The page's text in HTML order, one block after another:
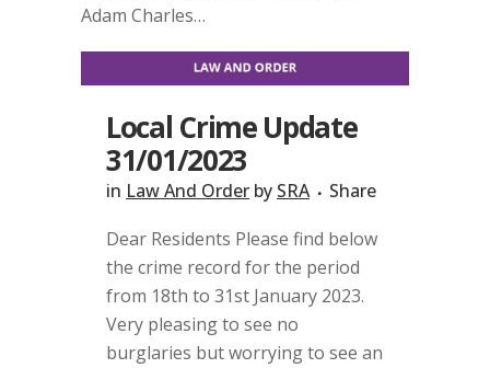
Adam Charles…
Local Crime Update
31/01/2023
in Law And Order by SRA
Share
Dear Residents Please find below
the crime record for the period
from 18th to 31st January 2023.
Very pleasing to see no
burglaries but worrying to see an